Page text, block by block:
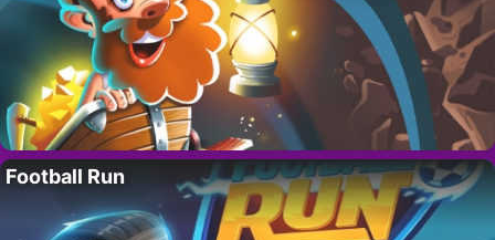
Football Run